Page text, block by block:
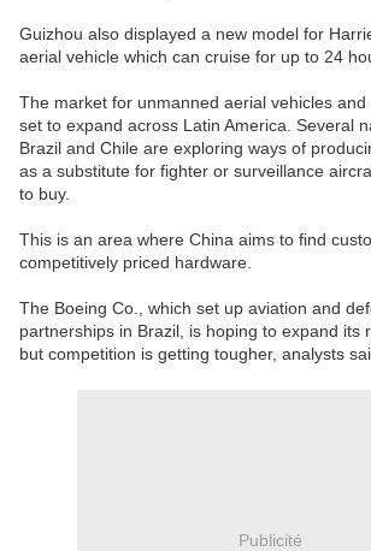
Guizhou also displayed a new model for
aerial vehicle which can cruise for up to 24
The market for unmanned aerial vehicles
set to expand across Latin America. Several
Brazil and Chile are exploring ways of
as a substitute for fighter or surveillance
to buy.
This is an area where China aims to find
competitively priced hardware.
The Boeing Co., which set up aviation and
partnerships in Brazil, is hoping to expand its
but competition is getting tougher, analysts
Publicité